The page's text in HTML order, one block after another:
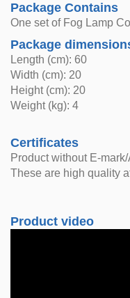
Package Contains
One set of Fog Lamp
Package
Length (cm): 60
Width (cm): 20
Height (cm): 20
Weight (kg): 4
Certificates
Product without E-
These are high quality
Product video